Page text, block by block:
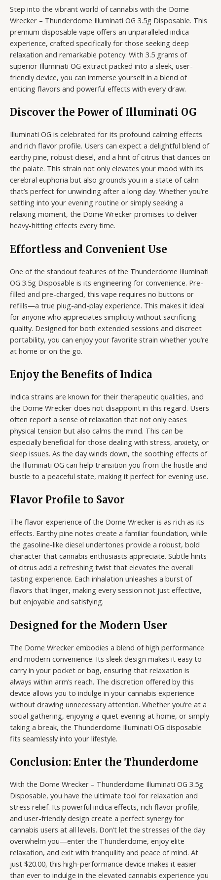
Step into the vibrant world of cannabis with the Dome
Wrecker – Thunderdome Illuminati OG 3.5g Disposable. This
premium disposable vape offers an unparalleled indica
experience, crafted specifically for those seeking deep
relaxation and remarkable potency. With 3.5 grams of
superior Illuminati OG extract packed into a sleek, user-
friendly device, you can immerse yourself in a blend of
enticing flavors and powerful effects with every draw.
Discover the Power of Illuminati OG
Illuminati OG is celebrated for its profound calming effects
and rich flavor profile. Users can expect a delightful blend of
earthy pine, robust diesel, and a hint of citrus that dances on
the palate. This strain not only elevates your mood with its
cerebral euphoria but also grounds you in a state of calm
that’s perfect for unwinding after a long day. Whether you’re
settling into your evening routine or simply seeking a
relaxing moment, the Dome Wrecker promises to deliver
heavy-hitting effects every time.
Effortless and Convenient Use
One of the standout features of the Thunderdome Illuminati
OG 3.5g Disposable is its engineering for convenience. Pre-
filled and pre-charged, this vape requires no buttons or
refills—a true plug-and-play experience. This makes it ideal
for anyone who appreciates simplicity without sacrificing
quality. Designed for both extended sessions and discreet
portability, you can enjoy your favorite strain whether you’re
at home or on the go.
Enjoy the Benefits of Indica
Indica strains are known for their therapeutic qualities, and
the Dome Wrecker does not disappoint in this regard. Users
often report a sense of relaxation that not only eases
physical tension but also calms the mind. This can be
especially beneficial for those dealing with stress, anxiety, or
sleep issues. As the day winds down, the soothing effects of
the Illuminati OG can help transition you from the hustle and
bustle to a peaceful state, making it perfect for evening use.
Flavor Profile to Savor
The flavor experience of the Dome Wrecker is as rich as its
effects. Earthy pine notes create a familiar foundation, while
the gasoline-like diesel undertones provide a robust, bold
character that cannabis enthusiasts appreciate. Subtle hints
of citrus add a refreshing twist that elevates the overall
tasting experience. Each inhalation unleashes a burst of
flavors that linger, making every session not just effective,
but enjoyable and satisfying.
Designed for the Modern User
The Dome Wrecker embodies a blend of high performance
and modern convenience. Its sleek design makes it easy to
carry in your pocket or bag, ensuring that relaxation is
always within arm’s reach. The discretion offered by this
device allows you to indulge in your cannabis experience
without drawing unnecessary attention. Whether you’re at a
social gathering, enjoying a quiet evening at home, or simply
taking a break, the Thunderdome Illuminati OG disposable
fits seamlessly into your lifestyle.
Conclusion: Enter the Thunderdome
With the Dome Wrecker – Thunderdome Illuminati OG 3.5g
Disposable, you have the ultimate tool for relaxation and
stress relief. Its powerful indica effects, rich flavor profile,
and user-friendly design create a perfect synergy for
cannabis users at all levels. Don’t let the stresses of the day
overwhelm you—enter the Thunderdome, enjoy elite
relaxation, and exit with tranquility and peace of mind. At
just $20.00, this high-performance device makes it easier
than ever to indulge in the elevated cannabis experience you